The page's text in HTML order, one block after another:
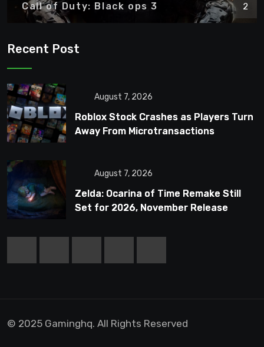
Call of Duty: Black ops 3 2
Recent Post
August 7, 2026
Roblox Stock Crashes as Players Turn
Away From Microtransactions
August 7, 2026
Zelda: Ocarina of Time Remake Still
Set for 2026, November Release
© 2025 Gaminghq. All Rights Reserved